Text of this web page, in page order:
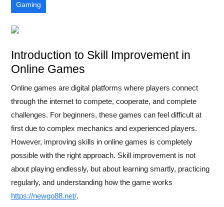
Gaming
Introduction to Skill Improvement in
Online Games
Online games are digital platforms where players connect
through the internet to compete, cooperate, and complete
challenges. For beginners, these games can feel difficult at
first due to complex mechanics and experienced players.
However, improving skills in online games is completely
possible with the right approach. Skill improvement is not
about playing endlessly, but about learning smartly, practicing
regularly, and understanding how the game works
https://newgo88.net/.